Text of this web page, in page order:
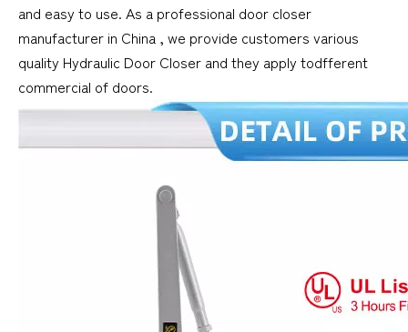
and easy to use. As a professional door closer
manufacturer in China , we provide customers various
quality Hydraulic Door Closer and they apply todfferent
commercial of doors.